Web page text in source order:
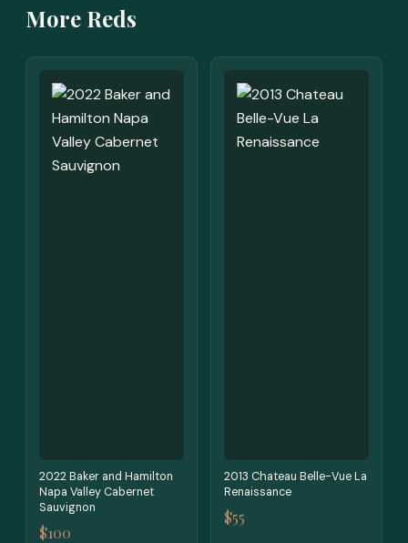
More Reds
2022 Baker and Hamilton
Napa Valley Cabernet
Sauvignon
$100
2013 Chateau Belle-Vue La
Renaissance
$55